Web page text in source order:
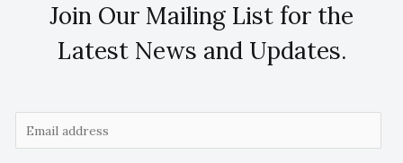
Join Our Mailing List for the
Latest News and Updates.
m